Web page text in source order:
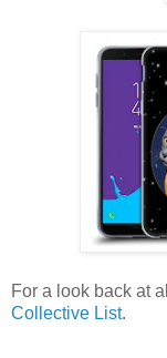
For a look back at
Collective List.